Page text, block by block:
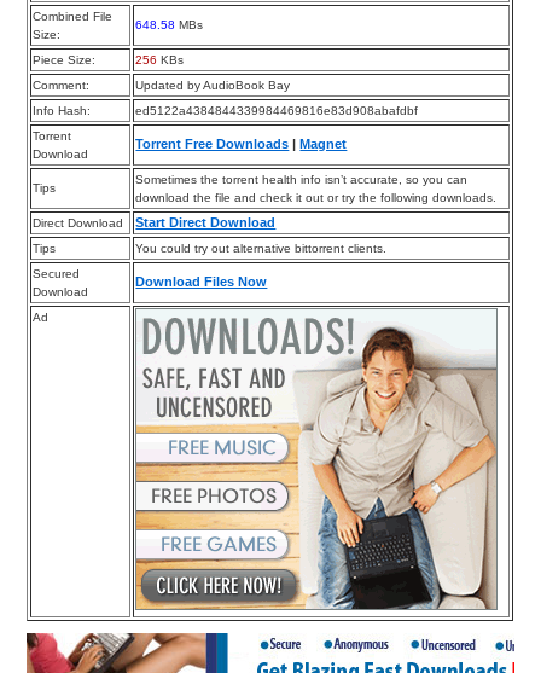
Combined File
Size:
648.58 MBs
Piece Size: 256 KBs
Comment:
Updated by AudioBook Bay
Info Hash:
ed5122a4384844339984469816e83d908abafdbf
Torrent
Download
Torrent Free Downloads |Magnet
Tips
Sometimes the torrent health info isn’t accurate, so you can
download the file and check it out or try the following downloads.
Direct Download
Start Direct Download
Tips
You could try out alternative bittorrent clients.
Secured
Download
Download Files Now
Ad